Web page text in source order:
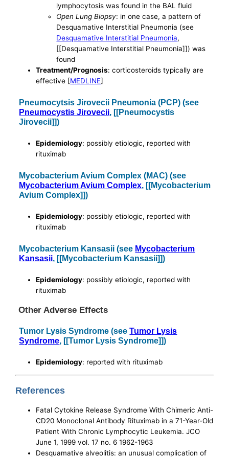
lymphocytosis was found in the BAL fluid
Open Lung Biopsy: in one case, a pattern of
Desquamative Interstitial Pneumonia (see
Desquamative Interstitial Pneumonia,
[[Desquamative Interstitial Pneumonia]]) was
found
Treatment/Prognosis: corticosteroids typically are
effective [MEDLINE]
Pneumocytsis Jirovecii Pneumonia (PCP) (see
Pneumocystis Jirovecii, [[Pneumocystis
Jirovecii]])
Epidemiology: possibly etiologic, reported with
rituximab
Mycobacterium Avium Complex (MAC) (see
Mycobacterium Avium Complex, [[Mycobacterium
Avium Complex]])
Epidemiology: possibly etiologic, reported with
rituximab
Mycobacterium Kansasii (see Mycobacterium
Kansasii, [[Mycobacterium Kansasii]])
Epidemiology: possibly etiologic, reported with
rituximab
Other Adverse Effects
Tumor Lysis Syndrome (seeTumor Lysis
Syndrome, [[Tumor Lysis Syndrome]])
Epidemiology: reported with rituximab
References
Fatal Cytokine Release Syndrome With Chimeric Anti-
CD20 Monoclonal Antibody Rituximab in a 71-Year-Old
Patient With Chronic Lymphocytic Leukemia. JCO
June 1, 1999 vol. 17 no. 6 1962-1963
Desquamative alveolitis: an unusual complication of